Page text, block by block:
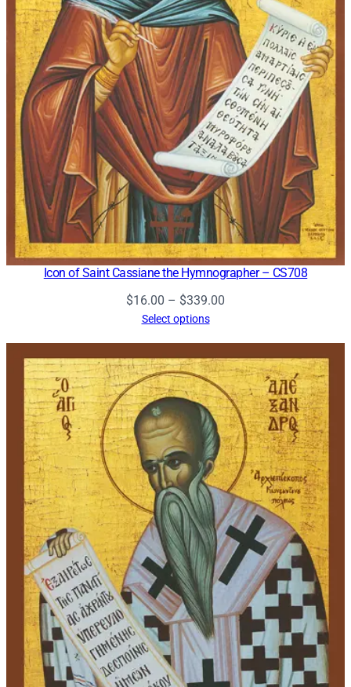
Icon of Saint Cassiane the Hymnographer – CS708
$16.00 – $339.00
through
$339.00
Select options